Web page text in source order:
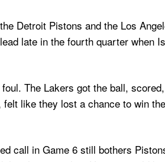
Detroit Pistons and the Los
late in the fourth quarter when
The Lakers got the ball,
like they lost a chance to win
call in Game 6 still bothers